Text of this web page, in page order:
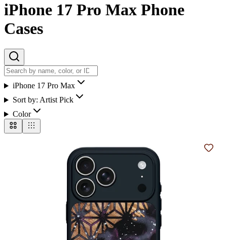
iPhone 17 Pro Max Phone
Cases
iPhone 17 Pro Max
Sort by: Artist Pick
Color
Add